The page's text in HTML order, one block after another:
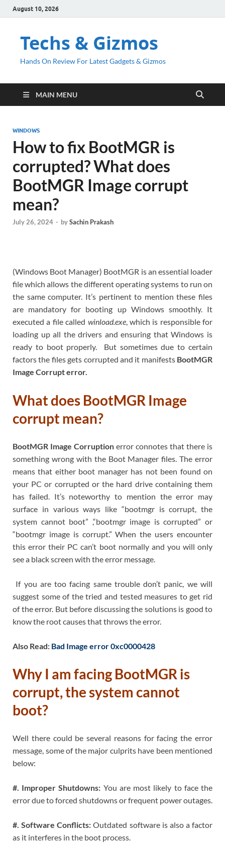
August 10, 2026
Techs & Gizmos
Hands On Review For Latest Gadgets & Gizmos
MAIN MENU
WINDOWS
How to fix BootMGR is
corrupted? What does
BootMGR Image corrupt
mean?
July 26, 2024 - bySachin Prakash
(Windows Boot Manager) BootMGR is an essential loader
file which allows the different operating systems to run on
the same computer. It’s pertinent to mention these files
are mandatory for booting up Windows smoothly. It
executed a file called winload.exe, which is responsible for
loading up all the drivers and ensuring that Windows is
ready to boot properly. But sometimes due to certain
factors the files gets corrupted and it manifests BootMGR
Image Corrupt error.
What does BootMGR Image
corrupt mean?
BootMGR Image Corruption error connotes that there is
something wrong with the Boot Manager files. The error
means that either boot manager has not been found on
your PC or corrupted or the hard drive containing them
has failed. It’s noteworthy to mention the error may
surface in various ways like “bootmgr is corrupt, the
system cannot boot” ,“bootmgr image is corrupted” or
“bootmgr image is corrupt.” When the users encounter
this error their PC can’t boot normally and you will only
see a black screen with the error message.
If you are too facing same trouble don’t panic, we will
suggest some of the tried and tested measures to get rid
of the error. But before discussing the solutions is good to
know the root causes that throws the error.
Also Read: Bad Image error 0xc0000428
Why I am facing BootMGR is
corrupt, the system cannot
boot?
Well there could be several reasons for facing the error
message, some of the major culprits have been mentioned
below:
#. Improper Shutdowns: You are most likely to face the
error due to forced shutdowns or frequent power outages.
#. Software Conflicts:Outdated software is also a factor
as it interferes in the boot process.